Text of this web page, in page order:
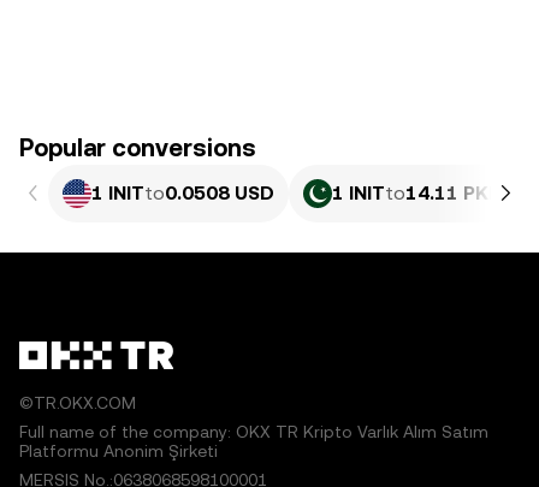
Popular conversions
1 INITto0.0508 USD 1 INITto14.11 PKR
©TR.OKX.COM
Full name of the company: OKX TR Kripto Varlık Alım Satım
Platformu Anonim Şirketi
MERSIS No.:0638068598100001